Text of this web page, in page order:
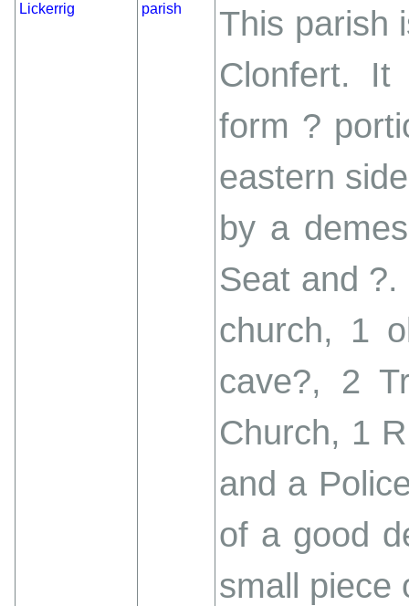
Lickerrig parish
This parish
Clonfert.
form ?
eastern
by a
Seat and
church, 1
cave?, 2
Church, 1
and a
of a good
small piece